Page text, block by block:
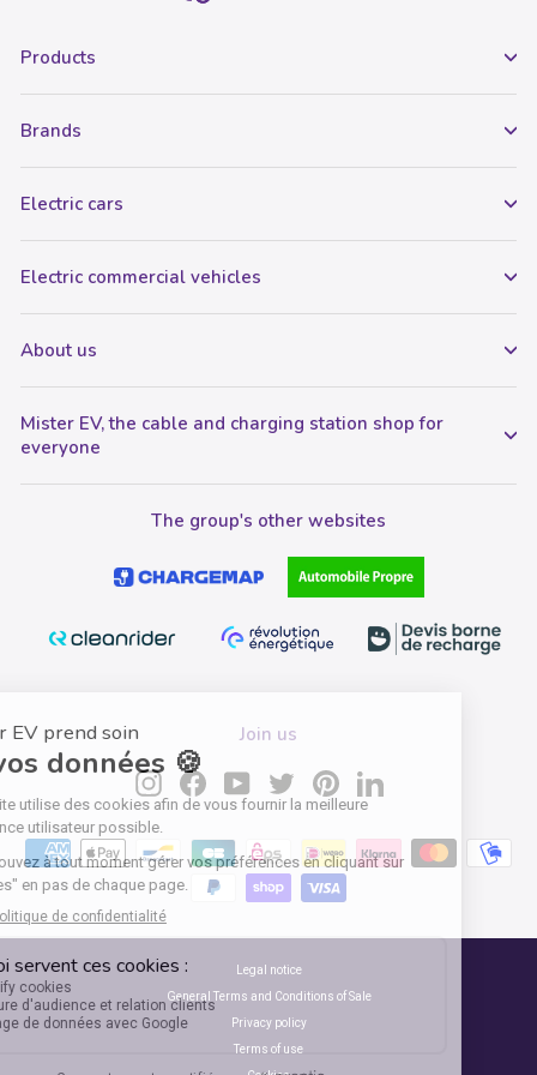
Products
Brands
Electric cars
Electric commercial vehicles
About us
Mister EV, the cable and charging station shop for
everyone
The group's other websites
Join us
InstagramFacebookYouTubeTwitter Pinterest
Legal notice
General Terms and Conditions of Sale
Privacy policy
Terms of use